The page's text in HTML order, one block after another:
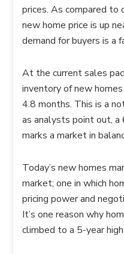
prices. As compared to
new home price is up
demand for buyers is a
At the current sales
inventory of new
4.8 months. This is a
as analysts point out,
marks a market in
Today’s new homes
market; one in which
pricing power and
It’s one reason why
climbed to a 5-year high.